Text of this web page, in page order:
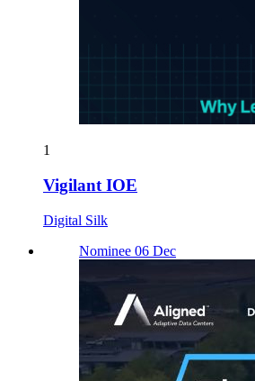
1
Vigilant IOE
Digital Silk
Nominee 06 Dec